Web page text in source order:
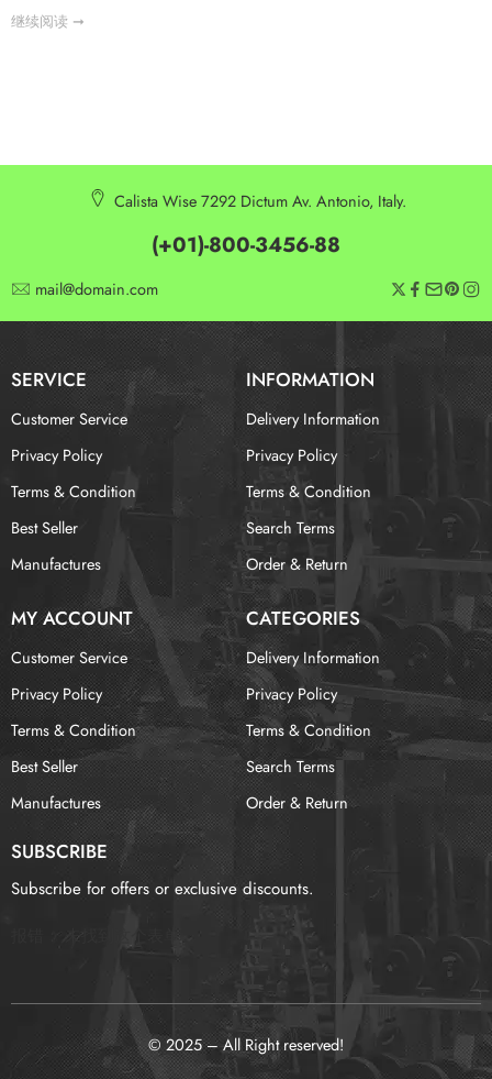
继续阅读 ➞
Calista Wise 7292 Dictum Av. Antonio, Italy.
(+01)-800-3456-88
mail@domain.com
SERVICE INFORMATION
Customer Service
Privacy Policy
Terms & Condition
Best Seller
Manufactures
Delivery Information
Privacy Policy
Terms & Condition
Search Terms
Order & Return
MY ACCOUNT CATEGORIES
Customer Service
Privacy Policy
Terms & Condition
Best Seller
Manufactures
Delivery Information
Privacy Policy
Terms & Condition
Search Terms
Order & Return
SUBSCRIBE
Subscribe for offers or exclusive discounts.
未找到这个表单
© 2025 – All Right reserved!